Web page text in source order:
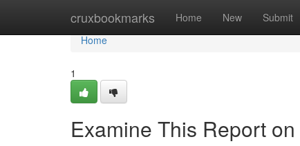
cruxbookmarks Home New Submit
Home
Home
1
Examine This Report